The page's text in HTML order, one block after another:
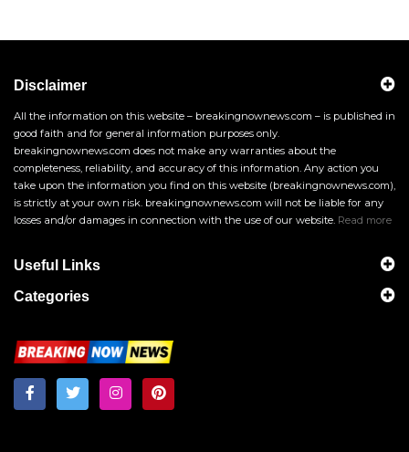
Disclaimer
All the information on this website – breakingnownews.com – is published in
good faith and for general information purposes only.
breakingnownews.com does not make any warranties about the
completeness, reliability, and accuracy of this information. Any action you
take upon the information you find on this website (breakingnownews.com),
is strictly at your own risk. breakingnownews.com will not be liable for any
losses and/or damages in connection with the use of our website. Read more
Useful Links
Categories